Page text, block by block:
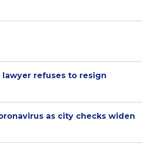
refuses to resign
as city checks widen